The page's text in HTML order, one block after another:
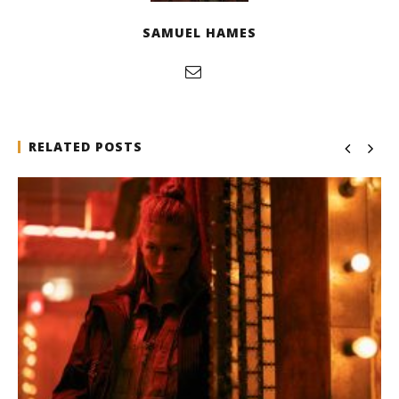
SAMUEL HAMES
RELATED POSTS